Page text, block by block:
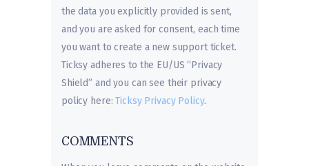
the data you explicitly provided is sent,
and you are asked for consent, each time
you want to create a new support ticket.
Ticksy adheres to the EU/US “Privacy
Shield” and you can see their privacy
policy here:Ticksy Privacy Policy.
COMMENTS